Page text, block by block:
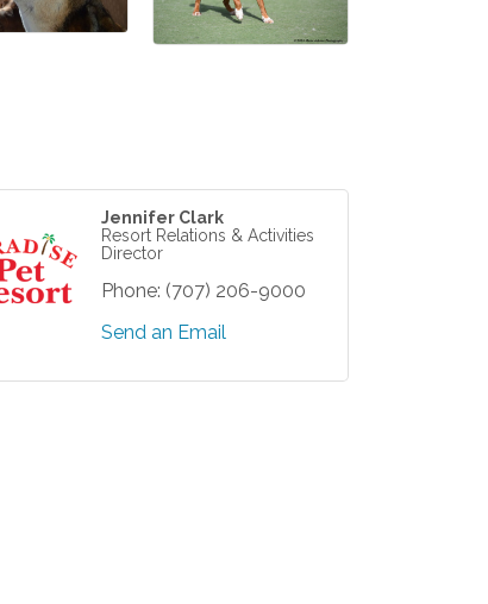
Jennifer Clark
Resort Relations & Activities
Director
Phone: (707) 206-9000
Send an Email